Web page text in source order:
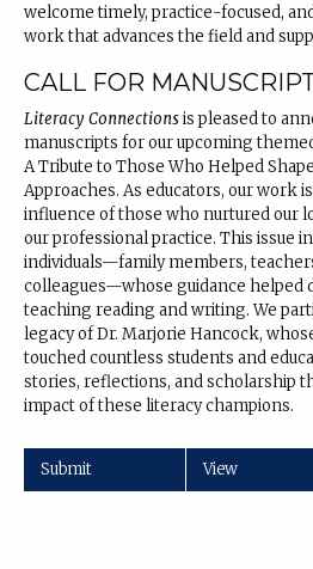
welcome timely, practice-focused,
work that advances the field and
CALL FOR
Literacy Connectionsis pleased to
manuscripts for our upcoming
A Tribute to Those Who Helped
Approaches. As educators, our work
influence of those who nurtured our
our professional practice. This issue
individuals—family members,
colleagues—whose guidance helped
teaching reading and writing. We
legacy of Dr. Marjorie Hancock,
touched countless students and
stories, reflections, and scholarship
impact of these literacy champions.
Submit View